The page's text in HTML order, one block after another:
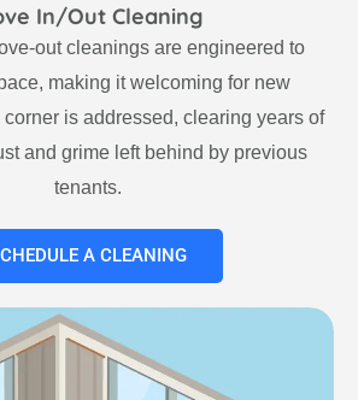
In/Out Cleaning
out cleanings are engineered to
making it welcoming for new
is addressed, clearing years of
and grime left behind by previous
tenants.
A CLEANING